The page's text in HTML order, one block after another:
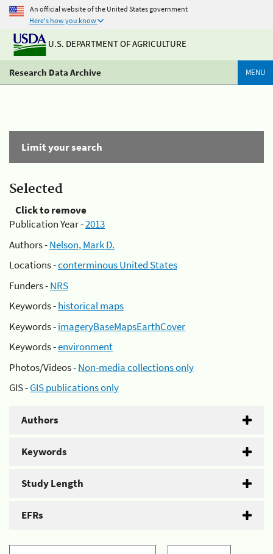
An official website of the United States government
Here's how you know
U.S. DEPARTMENT OF AGRICULTURE
Research Data Archive MENU
Limit your search
Selected
Click to remove
Publication Year -2013
Authors -Nelson, Mark D.
Locations -conterminous United States
Funders -NRS
Keywords -historical maps
Keywords -imageryBaseMapsEarthCover
Keywords -environment
Photos/Videos -Non-media collections only
GIS -GIS publications only
Authors
Keywords
Study Length
EFRs